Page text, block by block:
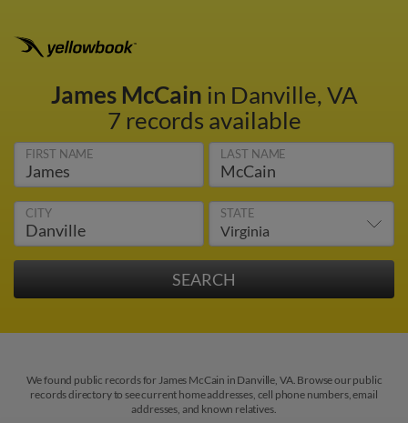
James McCain in Danville, VA
7 records available
FIRST NAME LAST NAME
CITY STATE
We found public records for James McCain in Danville, VA. Browse our public
records directory to see current home addresses, cell phone numbers, email
addresses, and known relatives.